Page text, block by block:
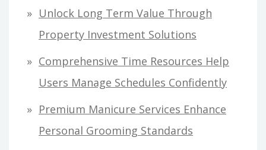
Unlock Long Term Value Through
Property Investment Solutions
Comprehensive Time Resources Help
Users Manage Schedules Confidently
Premium Manicure Services Enhance
Personal Grooming Standards